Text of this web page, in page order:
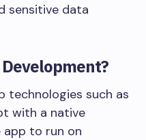
sensitive data
technologies such as
with a native
to run on